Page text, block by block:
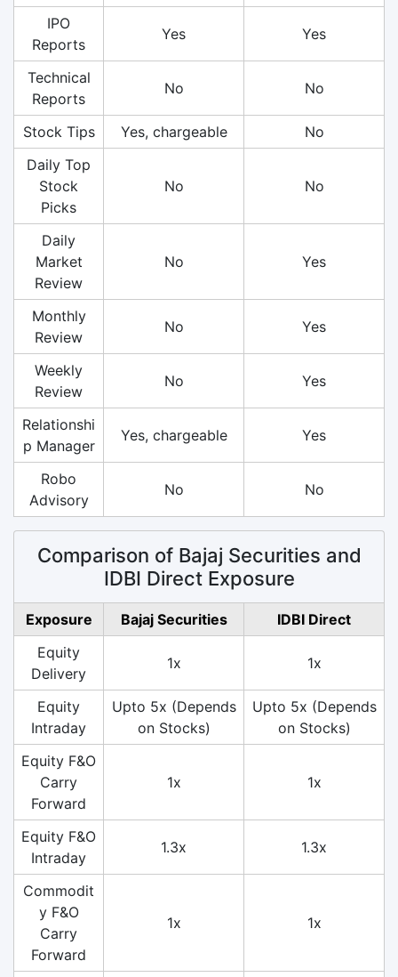
IPO
Reports
Yes Yes
Technical
Reports
No No
Stock Tips Yes, chargeable
No
Daily Top
Stock
Picks
No No
Daily
Market
Review
No Yes
Monthly
Review
No Yes
Weekly
Review
No Yes
Relationshi
p Manager
Yes, chargeable Yes
Robo
Advisory
No No
Comparison of Bajaj Securities and
IDBI Direct Exposure
Exposure Bajaj Securities
IDBI Direct
Equity
Delivery
1x 1x
Equity
Intraday
Upto 5x (Depends
on Stocks)
Upto 5x (Depends
on Stocks)
Equity F&O
Carry
Forward
1x 1x
Equity F&O
Intraday
1.3x 1.3x
Commodit
y F&O
Carry
Forward
1x 1x